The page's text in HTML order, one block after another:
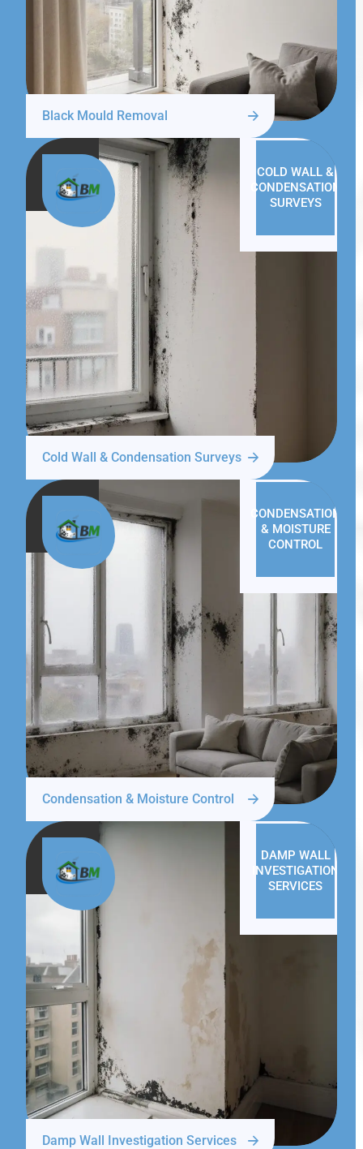
Black Mould Removal
COLD WALL &
CONDENSATION
SURVEYS
Cold Wall & Condensation Surveys
CONDENSATION
& MOISTURE
CONTROL
Condensation & Moisture Control
DAMP WALL
INVESTIGATION
SERVICES
Damp Wall Investigation Services